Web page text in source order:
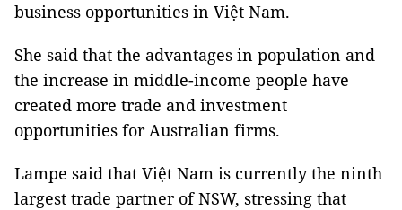
business opportunities in Việt Nam.
She said that the advantages in population and
the increase in middle-income people have
created more trade and investment
opportunities for Australian firms.
Lampe said that Việt Nam is currently the ninth
largest trade partner of NSW, stressing that